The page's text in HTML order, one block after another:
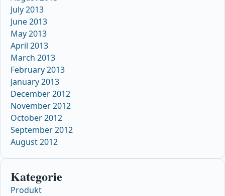
July 2013
June 2013
May 2013
April 2013
March 2013
February 2013
January 2013
December 2012
November 2012
October 2012
September 2012
August 2012
Kategorie
Produkt